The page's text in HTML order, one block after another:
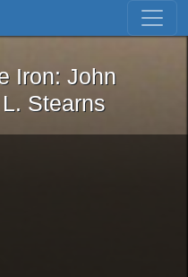
Skip to first result
the Iron: John
Iron: John
Stearns